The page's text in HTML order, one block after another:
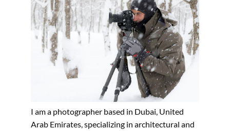
I am a photographer based in Dubai, United
Arab Emirates, specializing in architectural and